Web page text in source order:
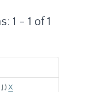
1 - 1 of 1
X